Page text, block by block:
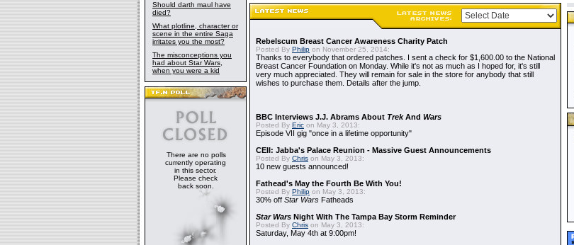
Should darth maul have
died?
What plotline, character or
scene in the entire Saga
irritates you the most?
The misconceptions you
had about Star Wars,
when you were a kid
There are no polls
currently operating
in this sector.
Please check
back soon.
Rebelscum Breast Cancer Awareness Charity Patch
Posted By Philip on November 25, 2014:
Thanks to everybody that ordered patches. I sent a check for $1,600.00 to the National
Breast Cancer Foundation on Monday. While it's not as much as I hoped for, it's still
very much appreciated. They will remain for sale in the store for anybody that still
wishes to purchase them. Details after the jump.
BBC Interviews J.J. Abrams About TrekAnd Wars
Posted By Eric on May 3, 2013:
Episode VII gig "once in a lifetime opportunity"
CEII: Jabba's Palace Reunion - Massive Guest Announcements
Posted By Chris on May 3, 2013:
10 new guests announced!
Fathead's May the Fourth Be With You!
Posted By Philip on May 3, 2013:
30% off Star Wars Fatheads
Star Wars Night With The Tampa Bay Storm Reminder
Posted By Chris on May 3, 2013:
Saturday, May 4th at 9:00pm!